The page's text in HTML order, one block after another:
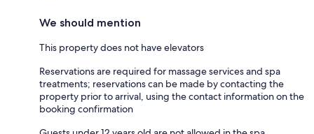
We should mention
This property does not have elevators
Reservations are required for massage services and spa
treatments; reservations can be made by contacting the
property prior to arrival, using the contact information on the
booking confirmation